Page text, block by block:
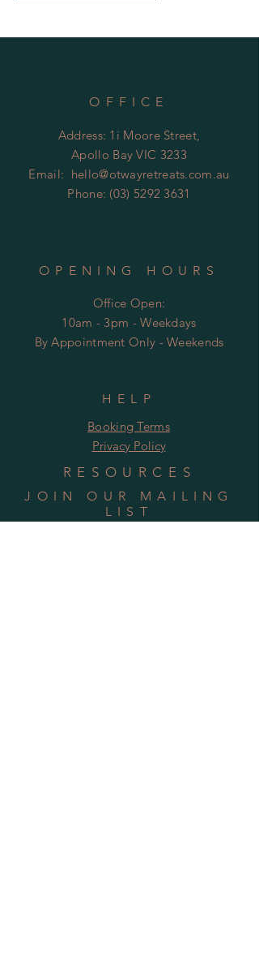
OFFICE
Address: 1i Moore Street,
Apollo Bay VIC 3233
Email: hello@otwayretreats.com.au
Phone: (03) 5292 3631
OPENING HOURS
Office Open:
10am - 3pm - Weekdays
By Appointment Only - Weekends
HELP
Booking Terms
Privacy Policy
RESOURCES
JOIN OUR MAILING
LIST